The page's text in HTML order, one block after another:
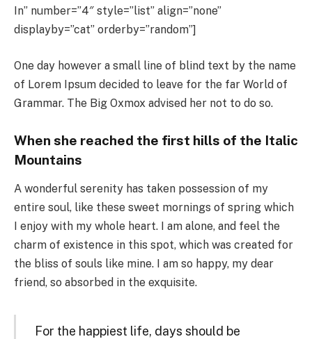
In” number=”4″ style=”list” align=”none”
displayby=”cat” orderby=”random”]
One day however a small line of blind text by the name
of Lorem Ipsum decided to leave for the far World of
Grammar. The Big Oxmox advised her not to do so.
When she reached the first hills of the Italic
Mountains
A wonderful serenity has taken possession of my
entire soul, like these sweet mornings of spring which
I enjoy with my whole heart. I am alone, and feel the
charm of existence in this spot, which was created for
the bliss of souls like mine. I am so happy, my dear
friend, so absorbed in the exquisite.
For the happiest life, days should be